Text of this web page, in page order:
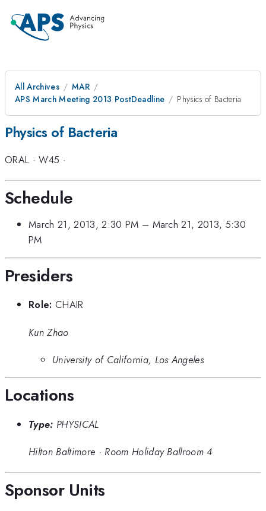
All Archives
MAR
APS March Meeting 2013 PostDeadline
Physics of Bacteria
Physics of Bacteria
ORAL ·W45 ·
Schedule
March 21, 2013, 2:30 PM – March 21, 2013, 5:30
PM
Presiders
Role: CHAIR
Kun Zhao
University of California, Los Angeles
Locations
Type: PHYSICAL
Hilton Baltimore · Room Holiday Ballroom 4
Sponsor Units